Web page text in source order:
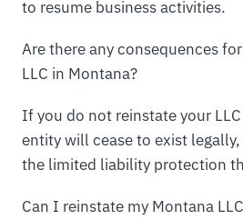
to resume business activities.
Are there any consequences
LLC in Montana?
If you do not reinstate your
entity will cease to exist
the limited liability protection
Can I reinstate my Montana